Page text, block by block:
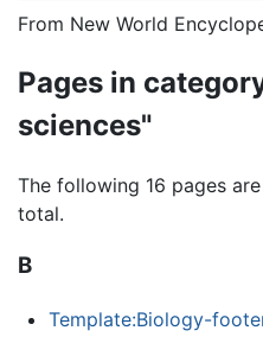
From New World
Pages in
sciences"
The following 16 pages
total.
B
Template:Biology-